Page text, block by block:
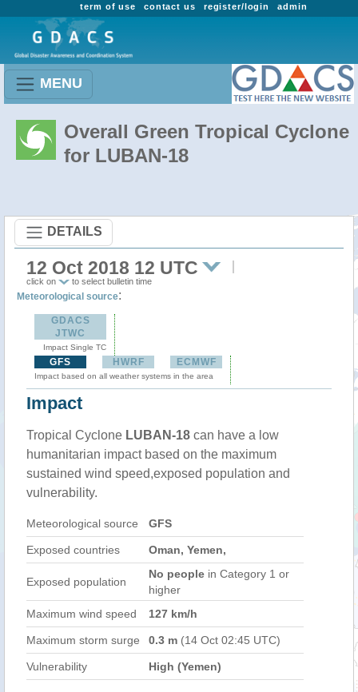
admin
register/login
contact us
term of use
MENU
Overall Green Tropical Cyclone
for LUBAN-18
DETAILS
12 Oct 2018 12 UTC
click on to select bulletin time
Meteorological source:
GDACS
JTWC
Impact Single TC
GFS HWRF ECMWF
Impact based on all weather systems in the area
Impact
Tropical Cyclone LUBAN-18 can have a low
humanitarian impact based on the maximum
sustained wind speed,exposed population and
vulnerability.
Meteorological source GFS
Exposed countries Oman, Yemen,
Exposed population
No people in Category 1 or
higher
Maximum wind speed
127 km/h
Maximum storm surge 0.3 m (14 Oct 02:45 UTC)
Vulnerability High (Yemen)